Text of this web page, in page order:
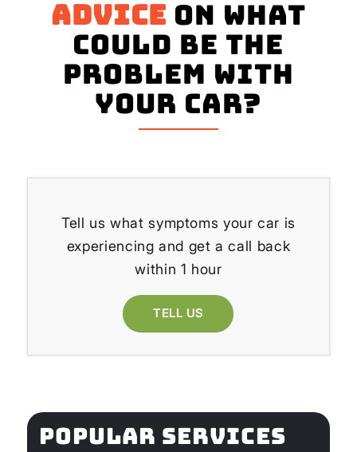
advice on what
could be the
problem with
your Car?
Tell us what symptoms your car is
experiencing and get a call back
within 1 hour
TELL US
POPULAR SERVICES